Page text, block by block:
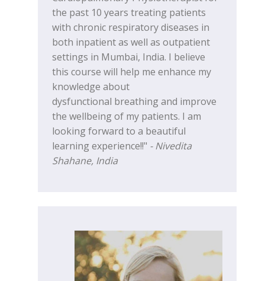
the past 10 years treating patients
with chronic respiratory diseases in
both inpatient as well as outpatient
settings in Mumbai, India. I believe
this course will help me enhance my
knowledge about
dysfunctional breathing and improve
the wellbeing of my patients. I am
looking forward to a beautiful
learning experience!!" - Nivedita
Shahane, India